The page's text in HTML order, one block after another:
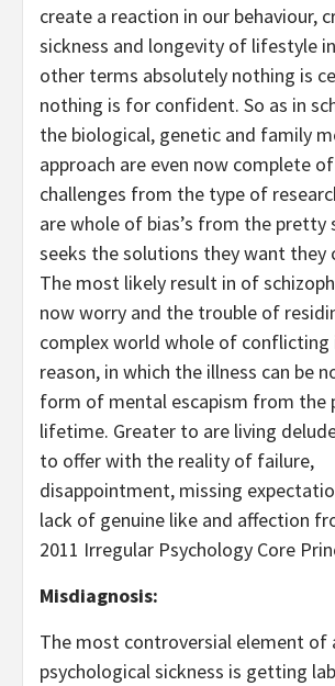
create a reaction in our behaviour,
sickness and longevity of lifestyle
other terms absolutely nothing is
nothing is for confident. So as in
the biological, genetic and family
approach are even now complete
challenges from the type of
are whole of bias’s from the pretty
seeks the solutions they want they
The most likely result in of
now worry and the trouble of
complex world whole of conflicting
reason, in which the illness can be
form of mental escapism from the
lifetime. Greater to are living
to offer with the reality of failure,
disappointment, missing
lack of genuine like and affection
2011 Irregular Psychology Core
Misdiagnosis:
The most controversial element of
psychological sickness is getting